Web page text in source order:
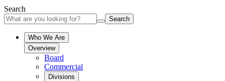
Search
Search
Who We Are
Overview
Board
Commercial
Divisions